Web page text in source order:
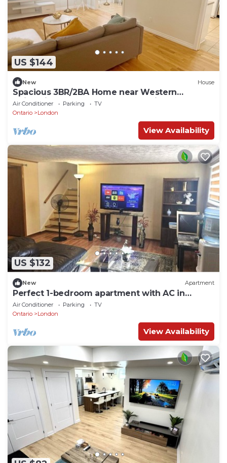
US $144
New House
Spacious 3BR/2BA Home near Western
University & Downtown Free Parking
Air Conditioner Parking
TV
Ontario
London
View Availability
US $132
New Apartment
Perfect 1-bedroom apartment with AC in
beautiful, serene West London
Air Conditioner Parking
TV
Ontario
London
View Availability